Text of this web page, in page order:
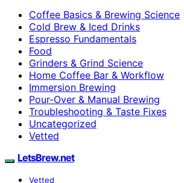
Coffee Basics & Brewing Science
Cold Brew & Iced Drinks
Espresso Fundamentals
Food
Grinders & Grind Science
Home Coffee Bar & Workflow
Immersion Brewing
Pour-Over & Manual Brewing
Troubleshooting & Taste Fixes
Uncategorized
Vetted
LetsBrew.net
Vetted